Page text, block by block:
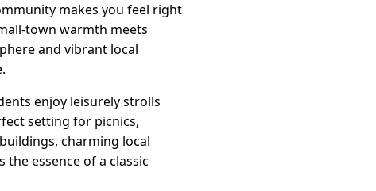
makes you feel right
town warmth meets
and vibrant local
enjoy leisurely strolls
setting for picnics,
charming local
essence of a classic